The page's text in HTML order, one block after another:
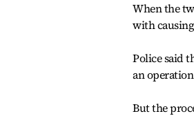
When the
with
Police said
an
But the